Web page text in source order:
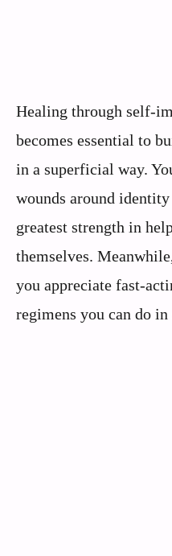
Healing through self-
becomes essential to
in a superficial way.
wounds around
greatest strength in
themselves.
you appreciate fast-
regimens you can do in